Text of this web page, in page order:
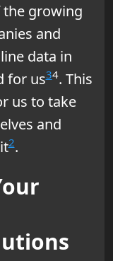
the growing
and
data in
for us34. This
us to take
and
2.